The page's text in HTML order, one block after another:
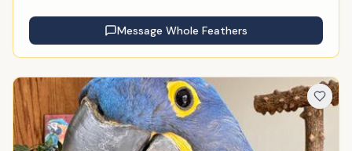
Message Whole Feathers